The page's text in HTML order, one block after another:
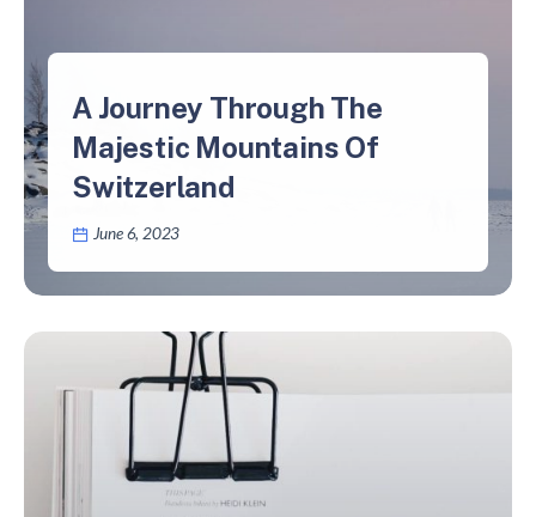
A Journey Through The
Majestic Mountains Of
Switzerland
June 6, 2023